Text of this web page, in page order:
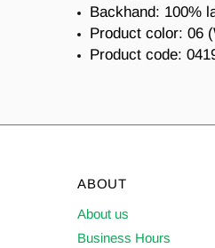
Backhand: 100%
Product color: 06
Product code:
ABOUT
About us
Business Hours